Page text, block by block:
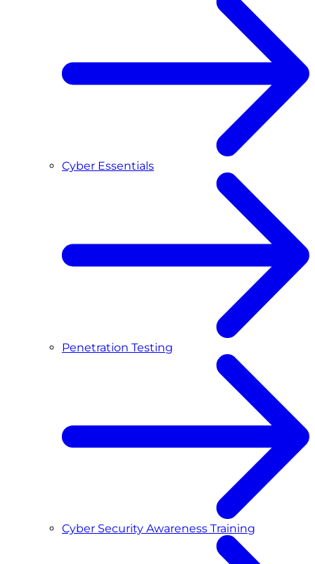
Cyber Essentials
Penetration Testing
Cyber Security Awareness Training